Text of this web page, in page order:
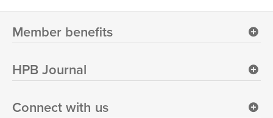
Member benefits
HPB Journal
Connect with us